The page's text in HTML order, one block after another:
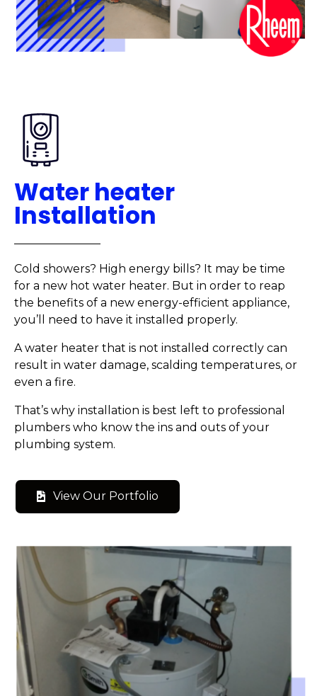
Water heater
Installation
Cold showers? High energy bills? It may be time
for a new hot water heater. But in order to reap
the benefits of a new energy-efficient appliance,
you’ll need to have it installed properly.
A water heater that is not installed correctly can
result in water damage, scalding temperatures, or
even a fire.
That’s why installation is best left to professional
plumbers who know the ins and outs of your
plumbing system.
View Our Portfolio